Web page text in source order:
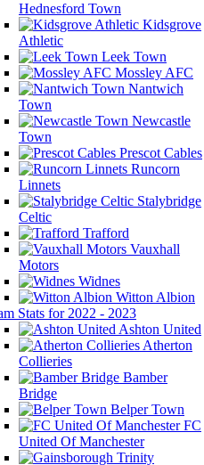
Hednesford Town
Kidsgrove
Athletic
Leek Town
Mossley AFC
Nantwich
Town
Newcastle
Town
Prescot Cables
Runcorn
Linnets
Stalybridge
Celtic
Trafford
Vauxhall
Motors
Widnes
Witton Albion
Stats for 2022 - 2023
Ashton United
Atherton
Collieries
Bamber
Bridge
Belper Town
FC
United Of Manchester